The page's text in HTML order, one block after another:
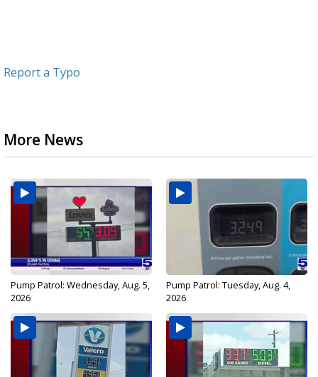
Report a Typo
More News
Pump Patrol: Wednesday, Aug. 5,
2026
Pump Patrol: Tuesday, Aug. 4,
2026